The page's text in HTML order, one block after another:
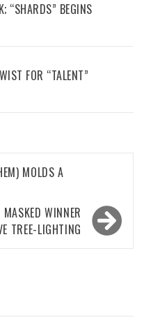
“SHARDS” BEGINS
FOR “TALENT”
MOLDS A
WINNER
TREE-LIGHTING